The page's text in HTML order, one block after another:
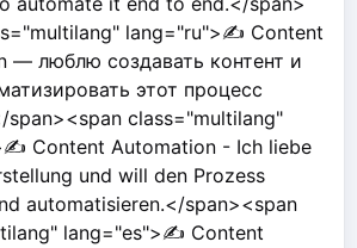
lang="ru">✍️ Content
— люблю создавать контент и
этот процесс
span><span class="multilang"
Content Automation - Ich liebe
und will den Prozess
automatisieren.</span><span
lang="es">✍️ Content